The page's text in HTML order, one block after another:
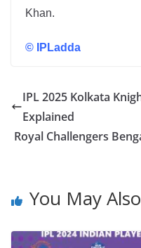
Khan.
© IPLadda
IPL 2025 Kolkata
Explained
Royal Challengers
You May